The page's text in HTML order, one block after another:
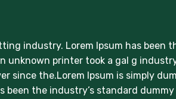
industry. Lorem Ipsum has been
unknown printer took a gal g
since the.Lorem Ipsum is simply
the industry’s standard dummy